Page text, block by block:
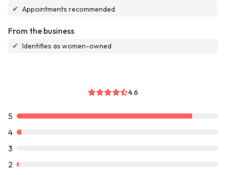
✔ Appointments recommended
From the business
✔ Identifies as women-owned
4.6
5
4
3
2